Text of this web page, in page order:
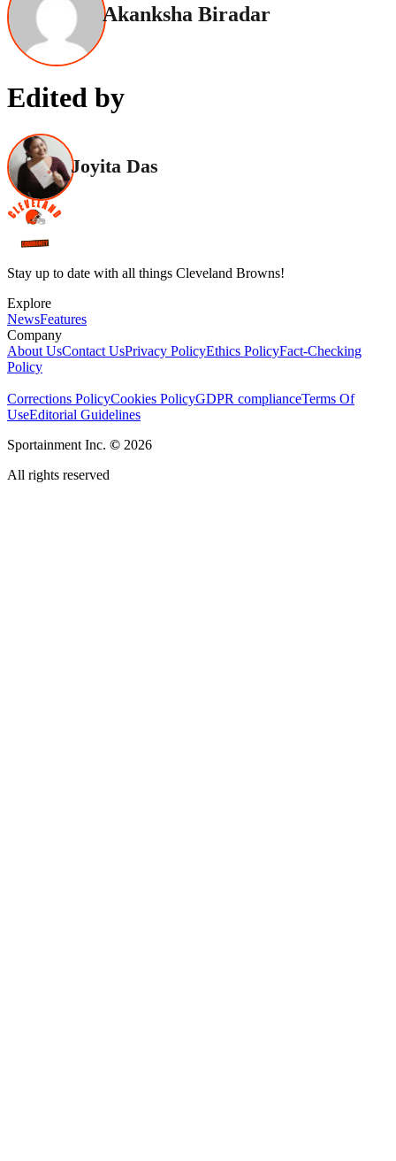
Akanksha Biradar
Edited by
Joyita Das
Stay up to date with all things Cleveland Browns!
Explore
NewsFeatures
Company
About UsContact UsPrivacy PolicyEthics PolicyFact-Checking
Policy
Corrections PolicyCookies PolicyGDPR complianceTerms Of
UseEditorial Guidelines
Sportainment Inc. © 2026
All rights reserved